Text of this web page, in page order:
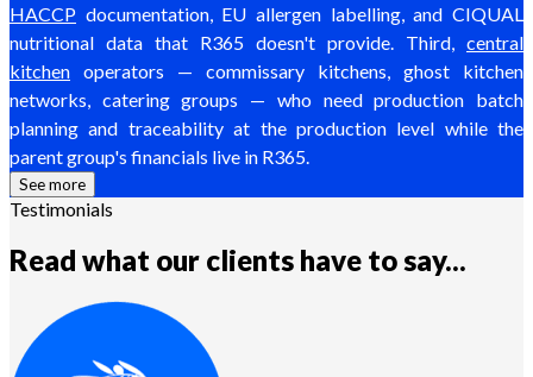
HACCP documentation, EU allergen labelling, and CIQUAL
nutritional data that R365 doesn't provide. Third, central
kitchen operators — commissary kitchens, ghost kitchen
networks, catering groups — who need production batch
planning and traceability at the production level while the
parent group's financials live in R365.
See more
Testimonials
Read what our clients have to say...